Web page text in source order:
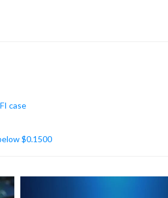
case
$0.1500